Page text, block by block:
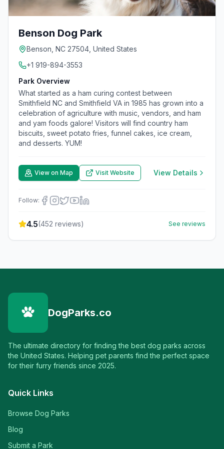
Benson Dog Park
Benson, NC 27504, United States
+1 919-894-3553
Park Overview
What started as a ham curing contest between
Smithfield NC and Smithfield VA in 1985 has grown into a
celebration of agriculture with music, vendors, and ham
and yam foods galore! Visitors will find country ham
biscuits, sweet potato fries, funnel cakes, ice cream,
and desserts. YUM!
View on Map Visit Website View Details
Follow:
4.5(452 reviews) See reviews
DogParks.co
The ultimate directory for finding the best dog parks across
the United States. Helping pet parents find the perfect space
for their furry friends since 2025.
Quick Links
Browse Dog Parks
Blog
Submit a Park